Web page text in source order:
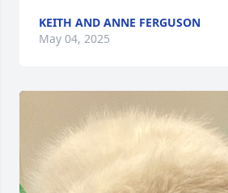
KEITH AND ANNE FERGUSON
May 04, 2025